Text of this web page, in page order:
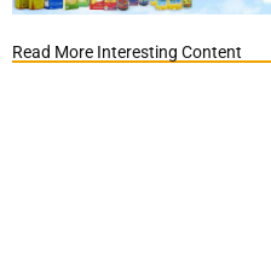
Read More Interesting Content